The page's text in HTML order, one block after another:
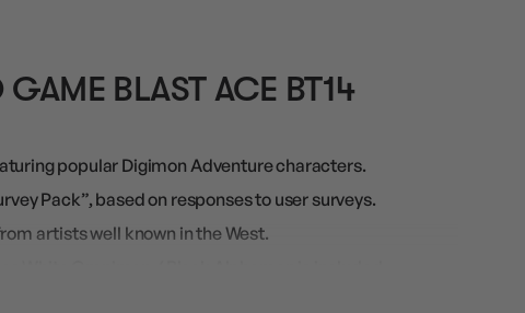
BLAST ACE BT14
popular Digimon Adventure characters.
Pack”, based on responses to user surveys.
artists well known in the West.
release!